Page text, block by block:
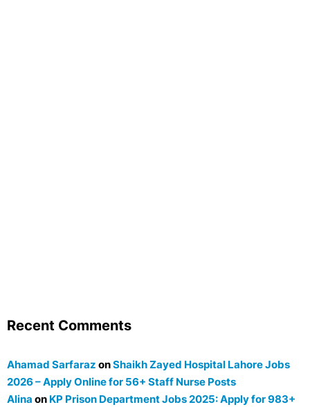
Recent Comments
Ahamad Sarfaraz onShaikh Zayed Hospital Lahore Jobs
2026 – Apply Online for 56+ Staff Nurse Posts
Alina on KP Prison Department Jobs 2025: Apply for 983+